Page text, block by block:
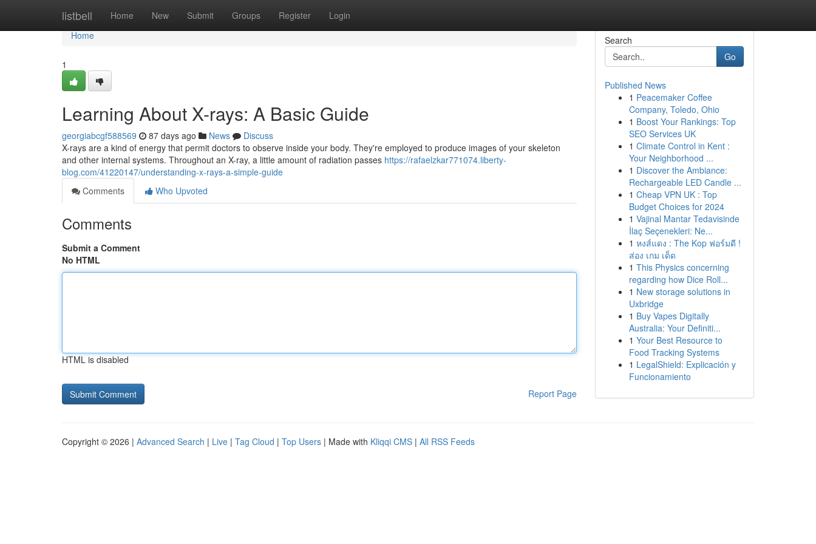
listbell Home New Submit Groups Register Login
Home
Home
1
Learning About X-rays: A Basic Guide
georgiabcgf588569 87 days ago News
Discuss
X-rays are a kind of energy that permit doctors to observe inside your body. They're employed to produce images of your skeleton
and other internal systems. Throughout an X-ray, a little amount of radiation passes https://rafaelzkar771074.liberty-
blog.com/41220147/understanding-x-rays-a-simple-guide
Comments
Who Upvoted
Comments
Submit a Comment
No HTML
HTML is disabled
Report Page
Search
Go
Published News
1 Peacemaker Coffee
Company, Toledo, Ohio
1 Boost Your Rankings: Top
SEO Services UK
1 Climate Control in Kent :
Your Neighborhood ...
1 Discover the Ambiance:
Rechargeable LED Candle ...
1 Cheap VPN UK : Top
Budget Choices for 2024
1 Vajinal Mantar Tedavisinde
İlaç Seçenekleri: Ne...
1 หงส์แดง : The Kop ฟอร์มดี !
ส่อง เกม เด็ด
1 This Physics concerning
regarding how Dice Roll...
1 New storage solutions in
Uxbridge
1 Buy Vapes Digitally
Australia: Your Definiti...
1 Your Best Resource to
Food Tracking Systems
1 LegalShield: Explicación y
Funcionamiento
Copyright © 2026 | Advanced Search | Live | Tag Cloud | Top Users | Made with Kliqqi CMS | All RSS Feeds